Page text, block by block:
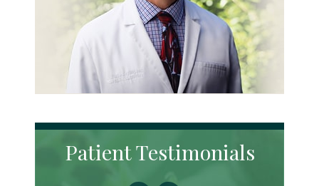
Patient Testimonials